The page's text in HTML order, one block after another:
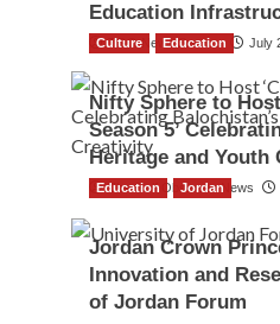
Education
TGO News Service July
Culture Education
Nifty Sphere to
Season 5’
Heritage and Youth
The Gulf Observer News
Education Jordan
Jordan Crown
Innovation and
of Jordan Forum